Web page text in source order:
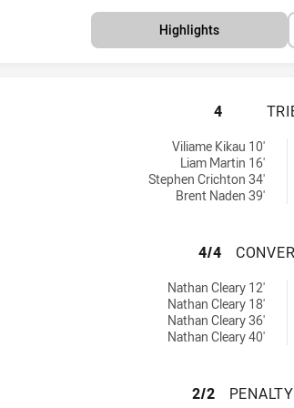
Highlights
4
Viliame Kikau 10'
Liam Martin 16'
Stephen Crichton 34'
Brent Naden 39'
4/4
Nathan Cleary 12'
Nathan Cleary 18'
Nathan Cleary 36'
Nathan Cleary 40'
2/2